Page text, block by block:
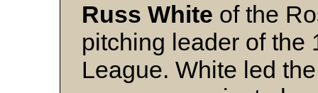
Russ White of the
pitching leader of the
League. White led